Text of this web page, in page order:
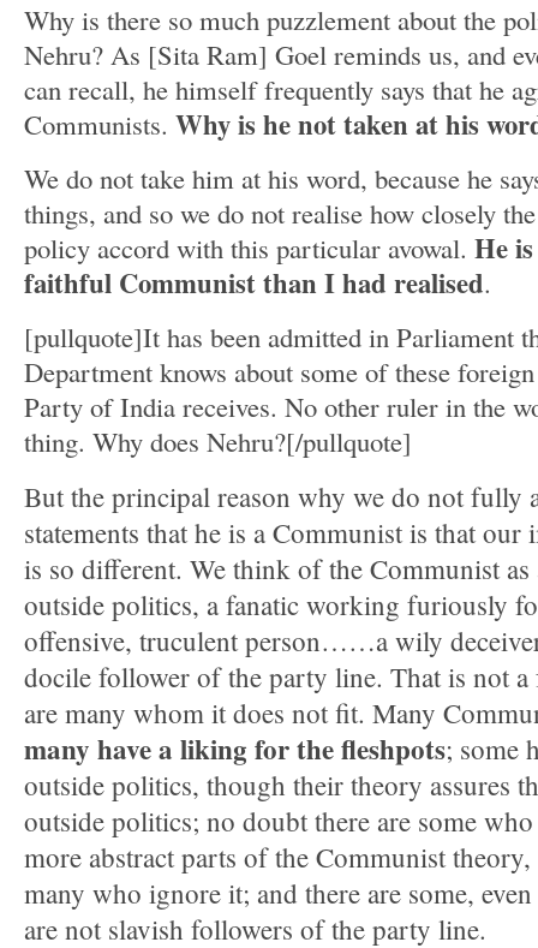
Why is there so much puzzlement about the
Nehru? As [Sita Ram] Goel reminds us, and
can recall, he himself frequently says that he
Communists. Why is he not taken at his
We do not take him at his word, because he
things, and so we do not realise how closely
policy accord with this particular avowal. He
faithful Communist than I had realised.
[pullquote]It has been admitted in Parliament
Department knows about some of these
Party of India receives. No other ruler in the
thing. Why does Nehru?[/pullquote]
But the principal reason why we do not fully
statements that he is a Communist is that
is so different. We think of the Communist
outside politics, a fanatic working furiously
offensive, truculent person……a wily
docile follower of the party line. That is not a
are many whom it does not fit. Many
many have a liking for the fleshpots; some
outside politics, though their theory assures
outside politics; no doubt there are some
more abstract parts of the Communist
many who ignore it; and there are some,
are not slavish followers of the party line.